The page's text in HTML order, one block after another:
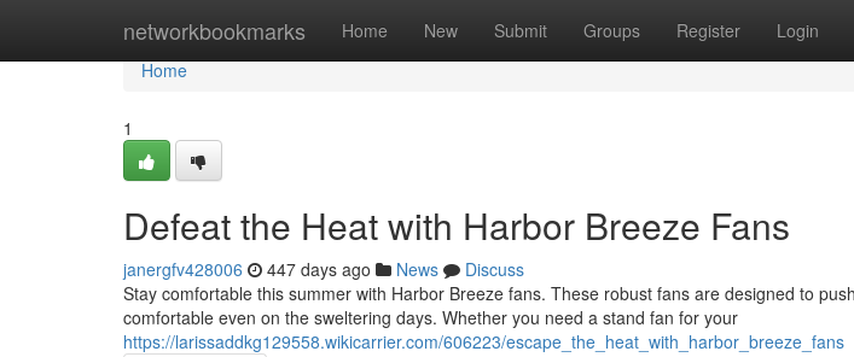
networkbookmarks Home New Submit Groups Register Login
Home
Home
1
Defeat the Heat with Harbor Breeze Fans
janergfv428006 447 days ago News
Discuss
Stay comfortable this summer with Harbor Breeze fans. These robust fans are designed to
comfortable even on the sweltering days. Whether you need a stand fan for your
https://larissaddkg129558.wikicarrier.com/606223/escape_the_heat_with_harbor_breeze_fans